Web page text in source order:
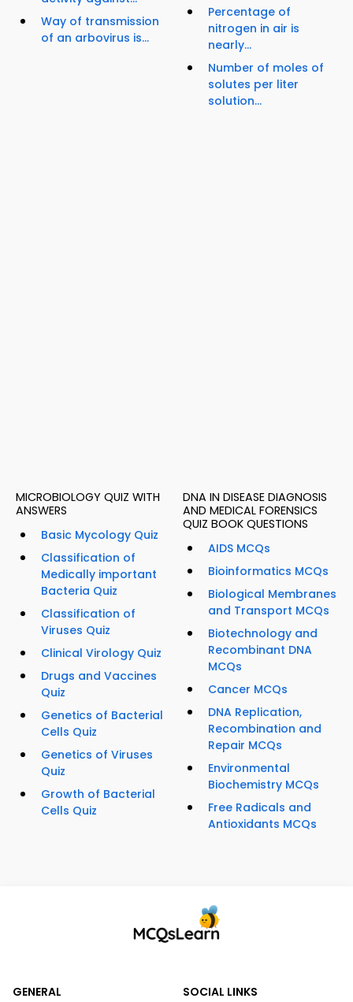
Way of transmission
of an arbovirus is...
Percentage of
nitrogen in air is
nearly...
Number of moles of
solutes per liter
solution...
MICROBIOLOGY QUIZ WITH
ANSWERS
Basic Mycology Quiz
Classification of
Medically important
Bacteria Quiz
Classification of
Viruses Quiz
Clinical Virology Quiz
Drugs and Vaccines
Quiz
Genetics of Bacterial
Cells Quiz
Genetics of Viruses
Quiz
Growth of Bacterial
Cells Quiz
DNA IN DISEASE DIAGNOSIS
AND MEDICAL FORENSICS
QUIZ BOOK QUESTIONS
AIDS MCQs
Bioinformatics MCQs
Biological Membranes
and Transport MCQs
Biotechnology and
Recombinant DNA
MCQs
Cancer MCQs
DNA Replication,
Recombination and
Repair MCQs
Environmental
Biochemistry MCQs
Free Radicals and
Antioxidants MCQs
GENERAL SOCIAL LINKS